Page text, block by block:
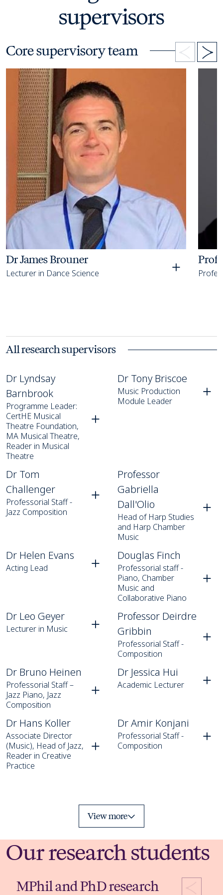
supervisors
Core supervisory team
Dr James Brouner
Lecturer in Dance Science
Open bio details for Dr James Brouner
All research supervisors
Dr Lyndsay
Barnbrook
Programme Leader:
CertHE Musical
Theatre Foundation,
MA Musical Theatre,
Reader in Musical
Theatre
Dr Lyndsay Barnbrook Dr Tony Briscoe
Music Production
Module Leader
Dr Tony Briscoe
Dr Tom
Challenger
Professorial Staff -
Jazz Composition
Dr Tom Challenger
Professor
Gabriella
Dall'Olio
Head of Harp Studies
and Harp Chamber
Music
Professor Gabriella Dall'Olio
Dr Helen Evans
Acting Lead
Dr Helen Evans Douglas Finch
Professorial staff -
Piano, Chamber
Music and
Collaborative Piano
Douglas Finch
Dr Leo Geyer
Lecturer in Music
Dr Leo Geyer
Professor Deirdre
Gribbin
Professorial Staff -
Composition
Professor Deirdre Gribbin
Dr Bruno Heinen
Professorial Staff –
Jazz Piano, Jazz
Composition
Dr Bruno Heinen Dr Jessica Hui
Academic Lecturer
Dr Jessica Hui
Dr Hans Koller
Associate Director
(Music), Head of Jazz,
Reader in Creative
Practice
Dr Hans Koller Dr Amir Konjani
Professorial Staff -
Composition
Dr Amir Konjani
View more
Our research students
MPhil and PhD research